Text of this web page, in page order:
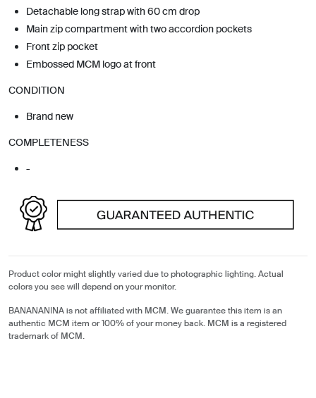
Detachable long strap with 60 cm drop
Main zip compartment with two accordion pockets
Front zip pocket
Embossed MCM logo at front
CONDITION
Brand new
COMPLETENESS
-
Product color might slightly varied due to photographic lighting. Actual
colors you see will depend on your monitor.
BANANANINA is not affiliated with MCM. We guarantee this item is an
authentic MCM item or 100% of your money back. MCM is a registered
trademark of MCM.